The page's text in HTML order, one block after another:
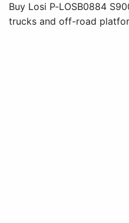
Buy Losi P-LOSB0884
trucks and off-road